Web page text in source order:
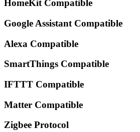
HomeKit Compatible
Google Assistant Compatible
Alexa Compatible
SmartThings Compatible
IFTTT Compatible
Matter Compatible
Zigbee Protocol